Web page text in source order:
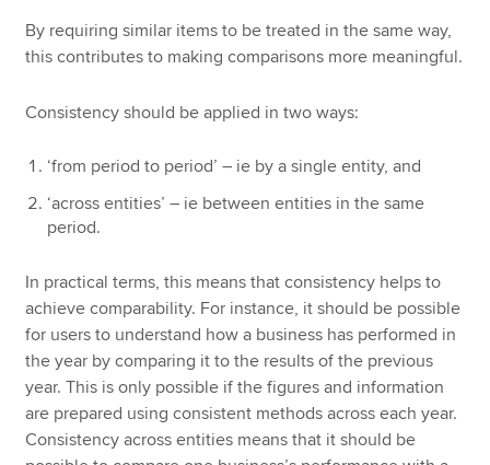
By requiring similar items to be treated in the same way,
this contributes to making comparisons more meaningful.
Consistency should be applied in two ways:
‘from period to period’ – ie by a single entity, and
‘across entities’ – ie between entities in the same
period.
In practical terms, this means that consistency helps to
achieve comparability. For instance, it should be possible
for users to understand how a business has performed in
the year by comparing it to the results of the previous
year. This is only possible if the figures and information
are prepared using consistent methods across each year.
Consistency across entities means that it should be